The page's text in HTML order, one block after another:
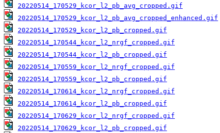
20220514_170529_kcor_l2_pb_avg_cropped.gif
20220514_170529_kcor_l2_pb_avg_cropped_enhanced.gif
20220514_170529_kcor_l2_pb_cropped.gif
20220514_170544_kcor_l2_nrgf_cropped.gif
20220514_170544_kcor_l2_pb_cropped.gif
20220514_170559_kcor_l2_nrgf_cropped.gif
20220514_170559_kcor_l2_pb_cropped.gif
20220514_170614_kcor_l2_nrgf_cropped.gif
20220514_170614_kcor_l2_pb_cropped.gif
20220514_170629_kcor_l2_nrgf_cropped.gif
20220514_170629_kcor_l2_pb_cropped.gif